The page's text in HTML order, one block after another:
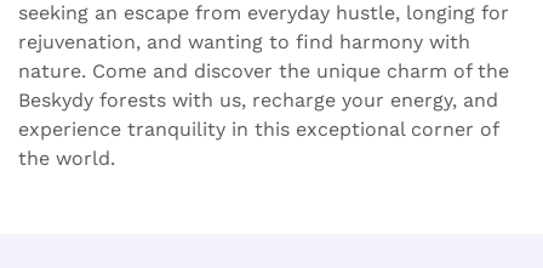
seeking an escape from everyday hustle, longing for
rejuvenation, and wanting to find harmony with
nature. Come and discover the unique charm of the
Beskydy forests with us, recharge your energy, and
experience tranquility in this exceptional corner of
the world.